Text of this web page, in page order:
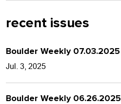
recent issues
Boulder Weekly 07.03.2025
Jul. 3, 2025
Boulder Weekly 06.26.2025